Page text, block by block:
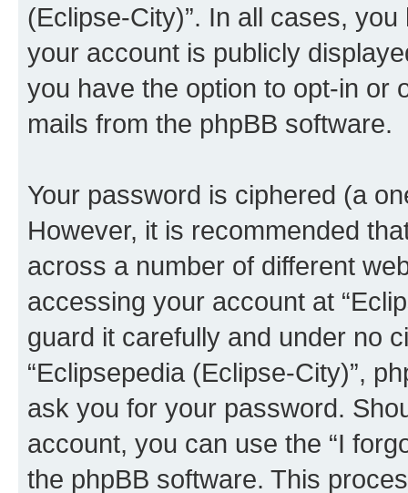
(Eclipse-City)”. In all cases,
your account is publicly
you have the option to opt-in or
mails from the phpBB software.
Your password is ciphered (a
However, it is recommended
across a number of different
accessing your account at
guard it carefully and under no
“Eclipsepedia (Eclipse-City)”,
ask you for your password.
account, you can use the “I
the phpBB software. This